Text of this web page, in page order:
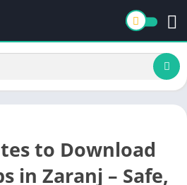
to Download
in Zaranj – Safe,